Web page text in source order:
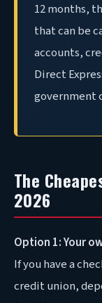
12 months,
that can be
accounts,
Direct
government
The
2026
Option 1: Your
If you have a
credit union,